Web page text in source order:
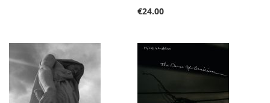
€24.00